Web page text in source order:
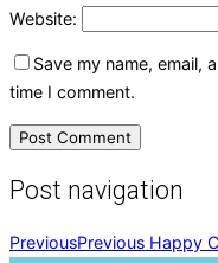
Website:
Save my name, email,
time I comment.
Post navigation
PreviousPrevious Happy